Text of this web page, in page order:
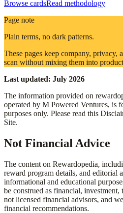
Browse cardsRead methodology
Page note
Plain terms, no dark patterns.
These pages keep company, privacy,
scan without mixing them into
Last updated: July 2026
The information provided on
operated by M Powered Ventures, is
purposes only. Please read this
Site.
Not Financial Advice
The content on Rewardopedia,
reward program details, and editorial
informational and educational
be construed as financial,
not licensed financial advisors, and
financial recommendations.